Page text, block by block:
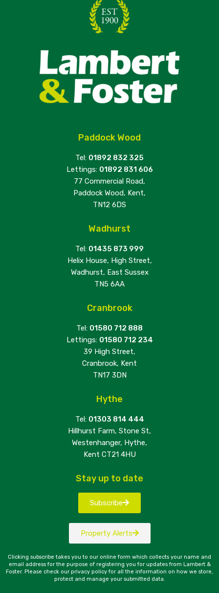
Paddock Wood
Tel: 01892 832 325
Lettings: 01892 831 606
77 Commercial Road,
Paddock Wood, Kent,
TN12 6DS
Wadhurst
Tel: 01435 873 999
Helix House, High Street,
Wadhurst, East Sussex
TN5 6AA
Cranbrook
Tel: 01580 712 888
Lettings: 01580 712 234
39 High Street,
Cranbrook, Kent
TN17 3DN
Hythe
Tel: 01303 814 444
Hillhurst Farm, Stone St,
Westenhanger, Hythe,
Kent CT21 4HU
Stay up to date
Subscribe
Property Alerts
Clicking subscribe takes you to our online form which collects your name and
email address for the purpose of registering you for updates from Lambert &
Foster. Please check our privacy policy for all the information on how we store,
protect and manage your submitted data.